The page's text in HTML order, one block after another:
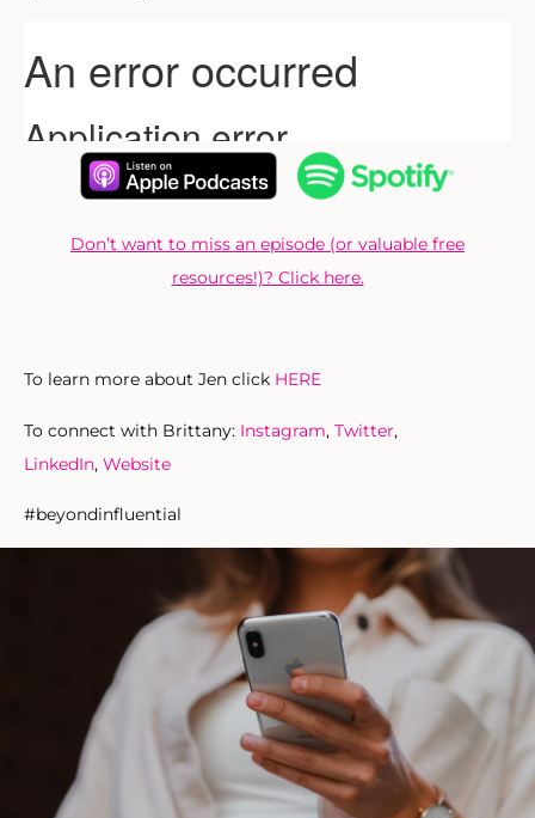
Don’t want to miss an episode (or valuable free
resources!)? Click here.
To learn more about Jen click HERE
To connect with Brittany: Instagram, Twitter,
LinkedIn, Website
#beyondinfluential